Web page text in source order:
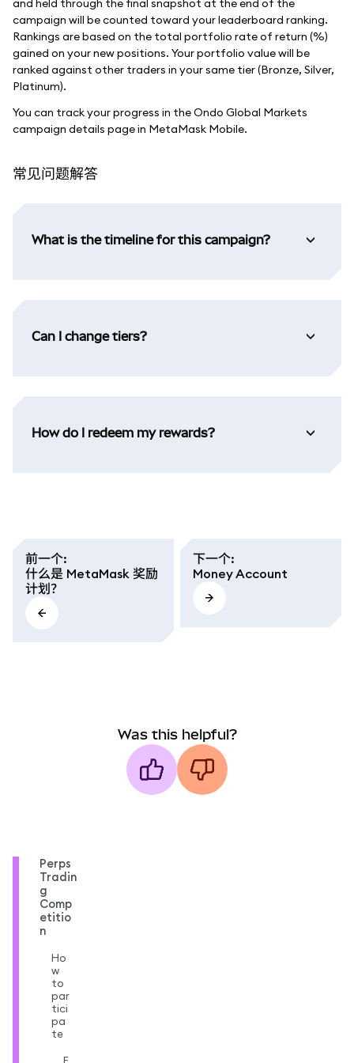
campaign will be counted toward your leaderboard ranking.
Rankings are based on the total portfolio rate of return (%)
gained on your new positions. Your portfolio value will be
ranked against other traders in your same tier (Bronze, Silver,
Platinum).
You can track your progress in the Ondo Global Markets
campaign details page in MetaMask Mobile.
常见问题解答
What is the timeline for this campaign?
Can I change tiers?
How do I redeem my rewards?
前一个:
什么是 MetaMask 奖励
计划？
下一个:
Money Account
Was this helpful?
Perps
Tradin
g
Comp
etitio
n
Ho
w
to
par
tici
pa
te